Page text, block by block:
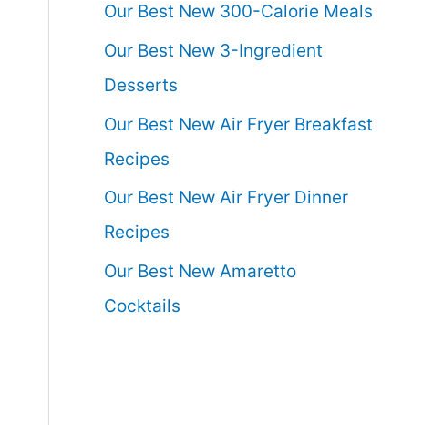
Our Best New 300-Calorie Meals
Our Best New 3-Ingredient
Desserts
Our Best New Air Fryer Breakfast
Recipes
Our Best New Air Fryer Dinner
Recipes
Our Best New Amaretto
Cocktails